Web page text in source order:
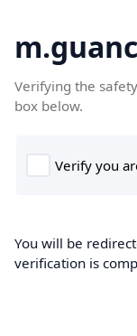
Verifying the
box below.
You will be
verification is